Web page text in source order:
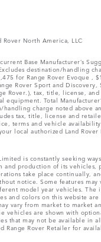
North America, LLC
Base Manufacturer’s
destination/handling
for Range Rover Evoque ,
Rover Sport and Discovery,
Rover.), tax, title, license,
equipment. Total
handling charge noted above
tax, title, license and
terms and vehicle
local authorized Land Rover
is constantly seeking
and production of its vehicles,
take place continually,
notice. Some features
model year vehicles. The
and colors on this website are
vary from market to market
vehicles are shown with
that may not be available in
Range Rover Retailer for